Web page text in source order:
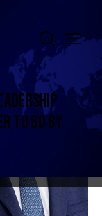
TO GO BY